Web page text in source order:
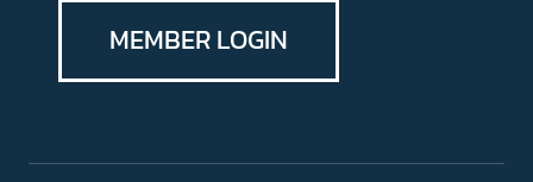
MEMBER LOGIN